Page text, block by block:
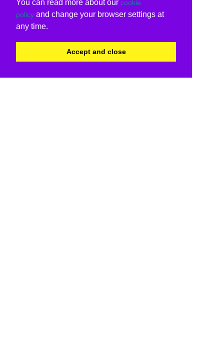
You can read more about our cookie
policy and change your browser settings at
any time.
Accept and close